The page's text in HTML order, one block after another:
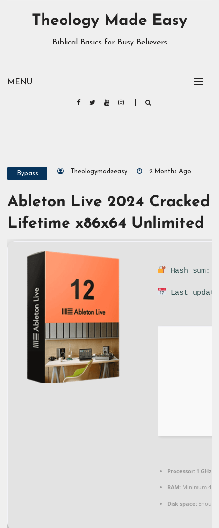
MENU
Theology Made Easy
Biblical Basics for Busy Believers
Bypass Theologymadeeasy 2 Months Ago
Ableton Live 2024 Cracked
Lifetime x86x64 Unlimited
Hash sum:
Last
Processor: 1 GHz
RAM: Minimum 4
Disk space: